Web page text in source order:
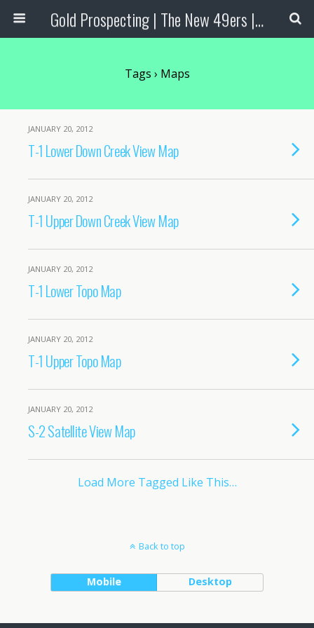
Gold Prospecting | The New 49ers | Prospecting Supplies
Tags › Maps
JANUARY 20, 2012
T-1 Lower Down Creek View Map
JANUARY 20, 2012
T-1 Upper Down Creek View Map
JANUARY 20, 2012
T-1 Lower Topo Map
JANUARY 20, 2012
T-1 Upper Topo Map
JANUARY 20, 2012
S-2 Satellite View Map
Load More Tagged Like This…
Back to top
Mobile Desktop